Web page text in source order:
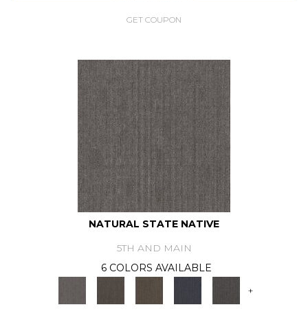
GET COUPON
NATURAL STATE NATIVE
5TH AND MAIN
6 COLORS AVAILABLE
+